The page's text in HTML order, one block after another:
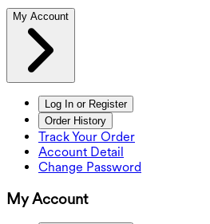
My Account
Log In or Register
Order History
Track Your Order
Account Detail
Change Password
My Account